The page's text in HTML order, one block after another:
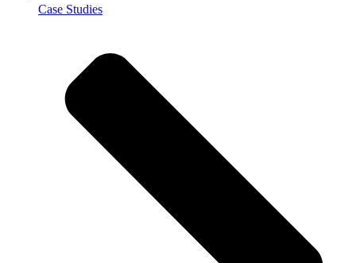
Case Studies